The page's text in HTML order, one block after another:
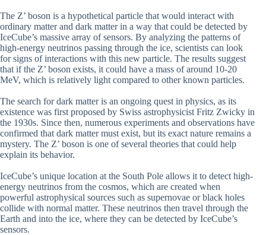
The Z’ boson is a hypothetical particle that would interact with
ordinary matter and dark matter in a way that could be detected by
IceCube’s massive array of sensors. By analyzing the patterns of
high-energy neutrinos passing through the ice, scientists can look
for signs of interactions with this new particle. The results suggest
that if the Z’ boson exists, it could have a mass of around 10-20
MeV, which is relatively light compared to other known particles.
The search for dark matter is an ongoing quest in physics, as its
existence was first proposed by Swiss astrophysicist Fritz Zwicky in
the 1930s. Since then, numerous experiments and observations have
confirmed that dark matter must exist, but its exact nature remains a
mystery. The Z’ boson is one of several theories that could help
explain its behavior.
IceCube’s unique location at the South Pole allows it to detect high-
energy neutrinos from the cosmos, which are created when
powerful astrophysical sources such as supernovae or black holes
collide with normal matter. These neutrinos then travel through the
Earth and into the ice, where they can be detected by IceCube’s
sensors.